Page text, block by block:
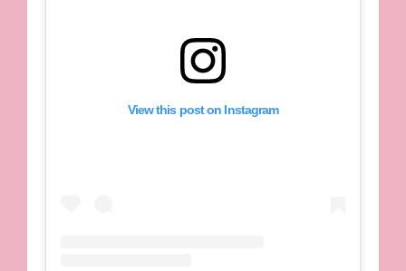
View this post on Instagram